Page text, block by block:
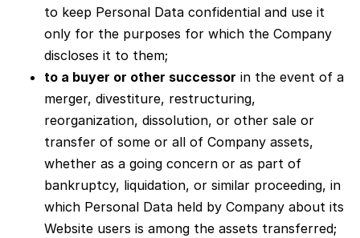
to keep Personal Data confidential and use it
only for the purposes for which the Company
discloses it to them;
to a buyer or other successor in the event of a
merger, divestiture, restructuring,
reorganization, dissolution, or other sale or
transfer of some or all of Company assets,
whether as a going concern or as part of
bankruptcy, liquidation, or similar proceeding, in
which Personal Data held by Company about its
Website users is among the assets transferred;